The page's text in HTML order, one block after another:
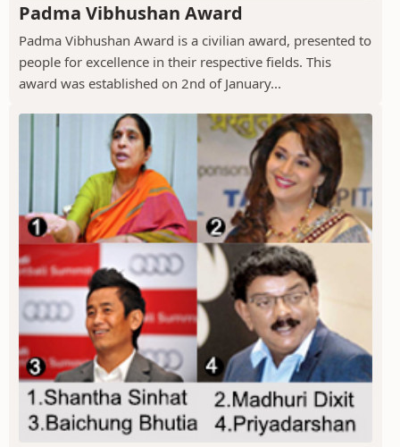
Padma Vibhushan Award
Padma Vibhushan Award is a civilian award, presented to
people for excellence in their respective fields. This
award was established on 2nd of January...